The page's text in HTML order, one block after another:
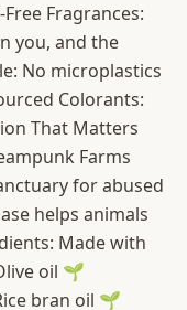
Fragrances:
you, and the
No microplastics
Colorants:
That Matters
Farms
for abused
helps animals
Made with
oil 🌱
bran oil 🌱